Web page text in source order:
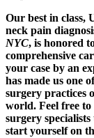
Our best in class,
neck pain
NYC, is honored
comprehensive
your case by an
has made us one
surgery practices
world. Feel free
surgery
start yourself on